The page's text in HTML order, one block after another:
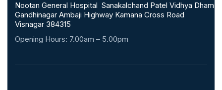
Nootan General Hospital Sanakalchand Patel Vidhya Dham
Gandhinagar Ambaji Highway Kamana Cross Road
Visnagar 384315
Opening Hours: 7.00am – 5.00pm